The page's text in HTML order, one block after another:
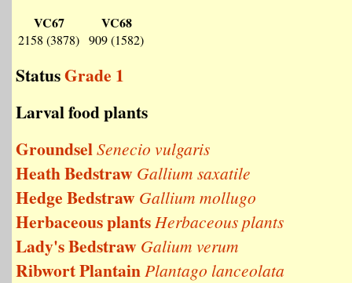
VC67
2158 (3878)
VC68
909 (1582)
StatusGrade 1
Larval food plants
GroundselSenecio vulgaris
Heath Bedstraw Gallium saxatile
Hedge Bedstraw Gallium mollugo
Herbaceous plantsHerbaceous plants
Lady's Bedstraw Galium verum
Ribwort PlantainPlantago lanceolata